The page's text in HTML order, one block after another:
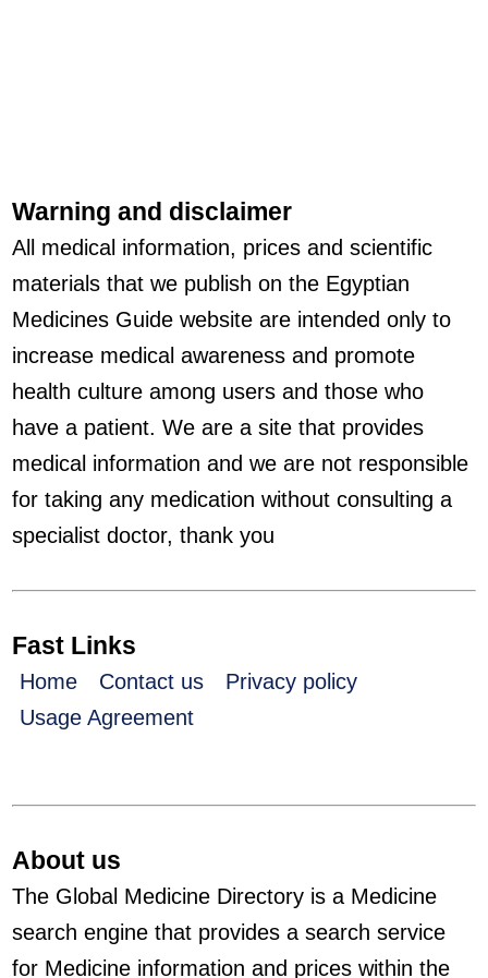
Warning and disclaimer
All medical information, prices and scientific
materials that we publish on the Egyptian
Medicines Guide website are intended only to
increase medical awareness and promote
health culture among users and those who
have a patient. We are a site that provides
medical information and we are not responsible
for taking any medication without consulting a
specialist doctor, thank you
Fast Links
Home Contact us
Privacy policy
Usage Agreement
About us
The Global Medicine Directory is a Medicine
search engine that provides a search service
for Medicine information and prices within the